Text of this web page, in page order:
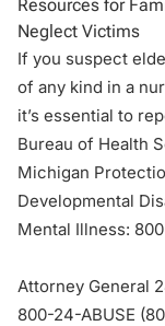
Resources for
Neglect Victims
If you suspect
of any kind in a
it’s essential to
Bureau of Health
Michigan
Developmental
Mental Illness:
Attorney General
800-24-ABUSE (